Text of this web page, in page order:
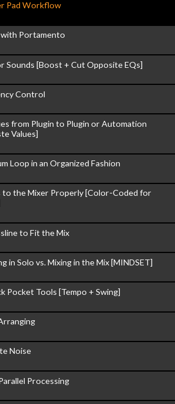
Pad Workflow
Portamento
Sounds [Boost + Cut Opposite EQs]
Control
from Plugin to Plugin or Automation
Values]
Loop in an Organized Fashion
to the Mixer Properly [Color-Coded for
to Fit the Mix
in Solo vs. Mixing in the Mix [MINDSET]
Pocket Tools [Tempo + Swing]
Noise
Processing